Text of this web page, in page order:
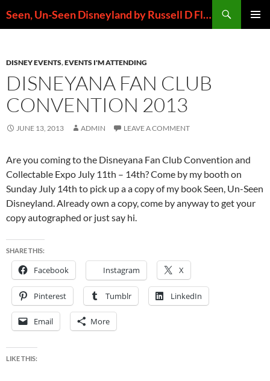
to
Seen, Un-Seen Disneyland by Russell D Flores
DISNEY EVENTS,EVENTS I'M ATTENDING
DISNEYANA FAN CLUB
CONVENTION 2013
JUNE 13, 2013 ADMIN LEAVE A COMMENT
Are you coming to the Disneyana Fan Club Convention and
Collectable Expo July 11th – 14th? Come by my booth on
Sunday July 14th to pick up a a copy of my book Seen, Un-Seen
Disneyland. Already own a copy, come by anyway to get your
copy autographed or just say hi.
SHARE THIS:
Facebook Instagram X
Pinterest Tumblr LinkedIn
Email More
LIKE THIS: